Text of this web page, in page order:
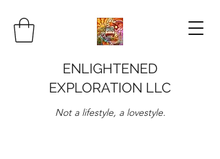
ENLIGHTENED
EXPLORATION LLC
Not a lifestyle, a lovestyle.